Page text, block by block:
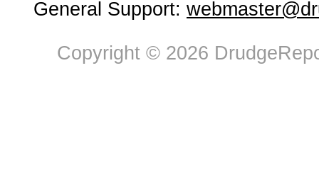
General Support:
Copyright © 2026